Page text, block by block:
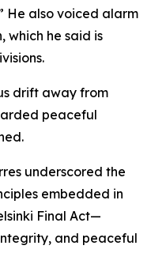
He also voiced alarm
which he said is
drift away from
peaceful
underscored the
embedded in
Final Act—
and peaceful